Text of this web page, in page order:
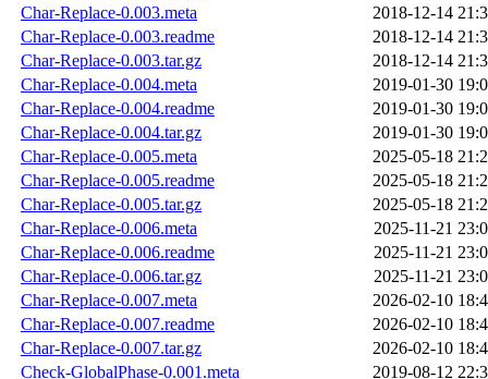
Char-Replace-0.003.meta
2018-12-14
Char-Replace-0.003.readme
2018-12-14
Char-Replace-0.003.tar.gz
2018-12-14
Char-Replace-0.004.meta
2019-01-30
Char-Replace-0.004.readme
2019-01-30
Char-Replace-0.004.tar.gz
2019-01-30
Char-Replace-0.005.meta
2025-05-18
Char-Replace-0.005.readme
2025-05-18
Char-Replace-0.005.tar.gz
2025-05-18
Char-Replace-0.006.meta
2025-11-21
Char-Replace-0.006.readme
2025-11-21
Char-Replace-0.006.tar.gz
2025-11-21
Char-Replace-0.007.meta
2026-02-10
Char-Replace-0.007.readme
2026-02-10
Char-Replace-0.007.tar.gz
2026-02-10
Check-GlobalPhase-0.001.meta
2019-08-12